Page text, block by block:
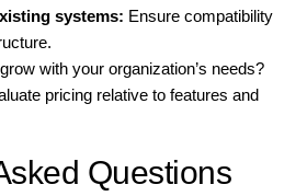
systems: Ensure compatibility
with your organization’s needs?
pricing relative to features and
Questions